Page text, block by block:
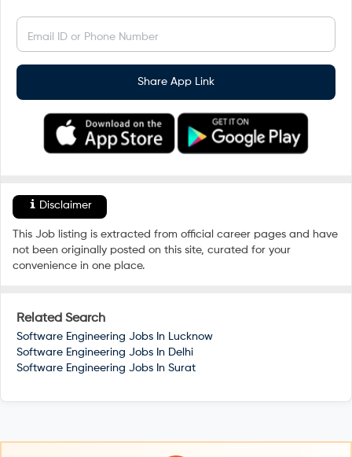
Email ID or Phone Number
Share App Link
Disclaimer
This Job listing is extracted from official career pages and have
not been originally posted on this site, curated for your
convenience in one place.
Related Search
Software Engineering Jobs In
Lucknow
Software Engineering Jobs In Delhi
Software Engineering Jobs In Surat